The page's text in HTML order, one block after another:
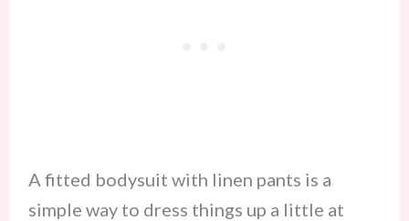
A fitted bodysuit with linen pants is a
simple way to dress things up a little at